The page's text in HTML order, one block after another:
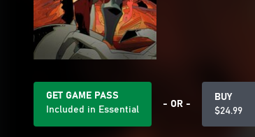
GET GAME PASS
Included in Essential
- OR -
BUY
$24.99